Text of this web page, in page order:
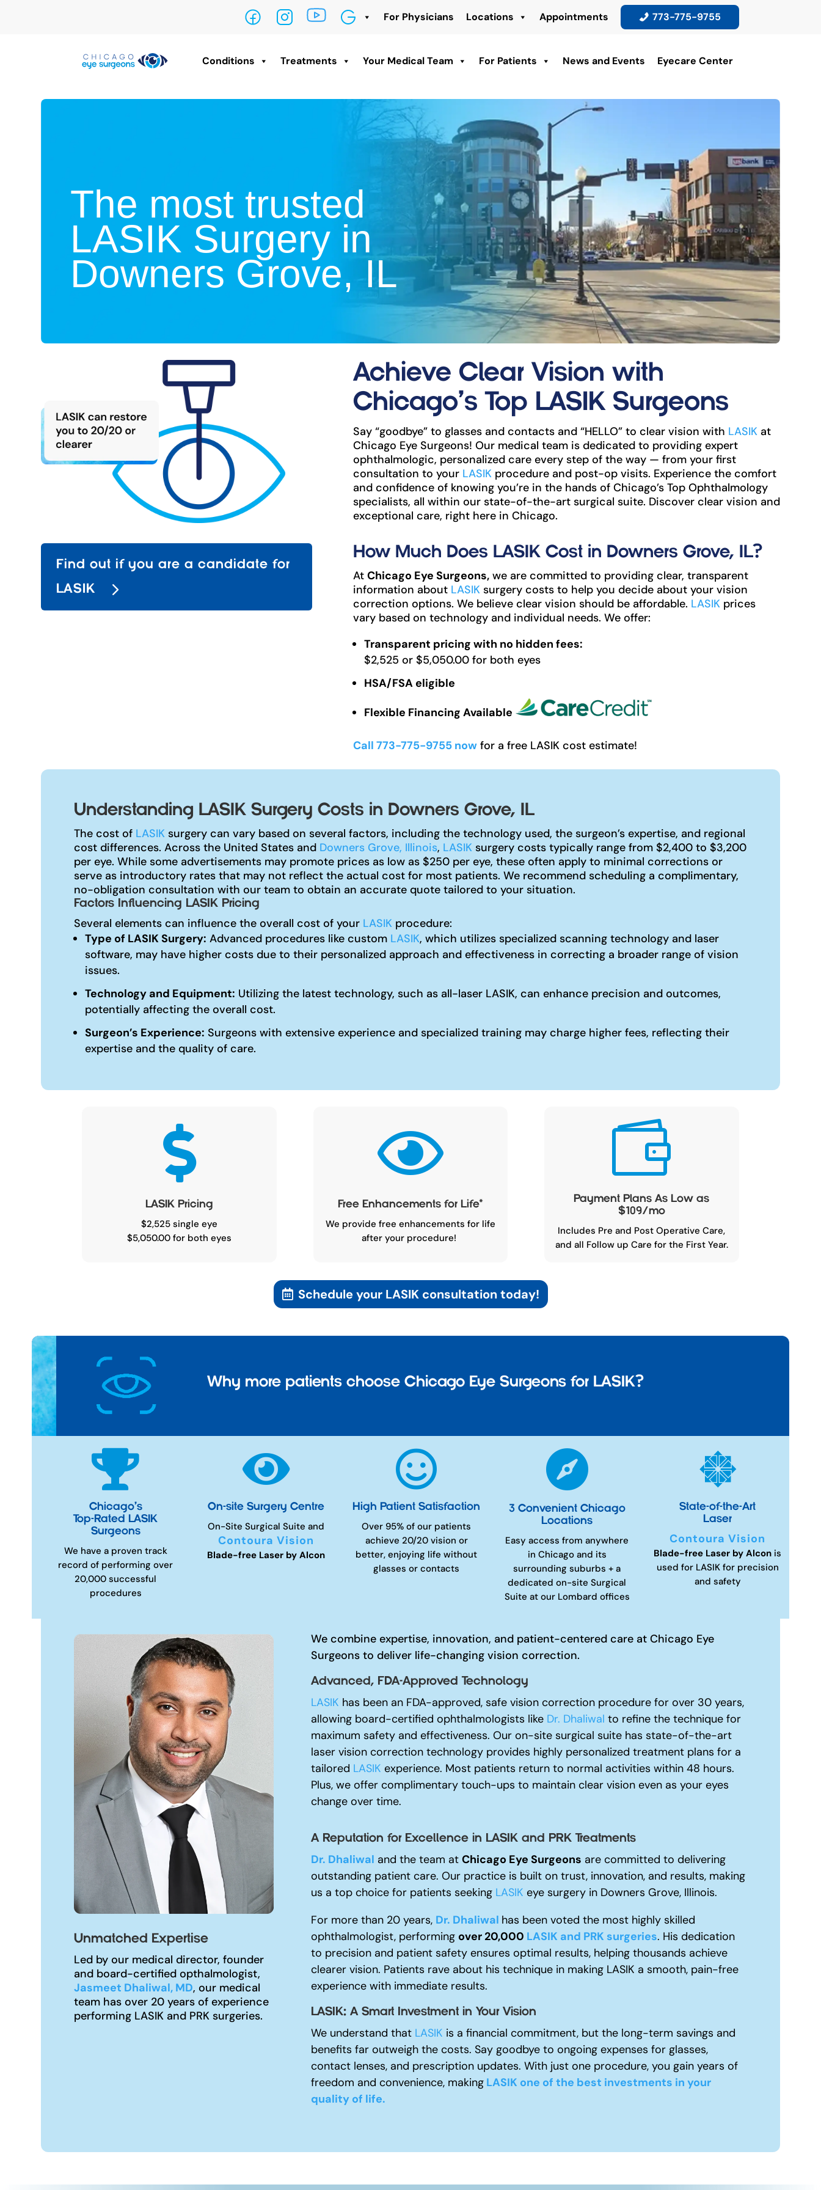
For Physicians Locations Appointments 773-775-9755
Conditions Treatments Your Medical Team For Patients News and Events Eyecare Center
The most trusted
LASIK Surgery in
Downers Grove, IL
Find out if you are a candidate for
LASIK
Achieve Clear Vision with
Chicago’s Top LASIK Surgeons
Say “goodbye” to glasses and contacts and “HELLO” to clear vision with LASIKat
Chicago Eye Surgeons! Our medical team is dedicated to providing expert
ophthalmologic, personalized care every step of the way — from your first
consultation to your LASIKprocedure and post-op visits. Experience the comfort
and confidence of knowing you’re in the hands of Chicago’s Top Ophthalmology
specialists, all within our state-of-the-art surgical suite. Discover clear vision and
exceptional care, right here in Chicago.
How Much Does LASIK Cost in Downers Grove, IL?
At Chicago Eye Surgeons,we are committed to providing clear, transparent
information about LASIKsurgery costs to help you decide about your vision
correction options. We believe clear vision should be affordable. LASIKprices
vary based on technology and individual needs. We offer:
Transparent pricing with no hidden fees:
$2,525 or $5,050.00 for both eyes
HSA/FSA eligible
Flexible Financing Available
Call 773-775-9755 nowfor a free LASIK cost estimate!
Understanding LASIK Surgery Costs in Downers Grove, IL
The cost of LASIK surgery can vary based on several factors, including the technology used, the surgeon’s expertise, and regional
cost differences. Across the United States and Downers Grove, Illinois, LASIK surgery costs typically range from $2,400 to $3,200
per eye. While some advertisements may promote prices as low as $250 per eye, these often apply to minimal corrections or
serve as introductory rates that may not reflect the actual cost for most patients. We recommend scheduling a complimentary,
no-obligation consultation with our team to obtain an accurate quote tailored to your situation.
Factors Influencing LASIK Pricing
Several elements can influence the overall cost of your LASIK procedure:
Type of LASIK Surgery: Advanced procedures like custom LASIK, which utilizes specialized scanning technology and laser
software, may have higher costs due to their personalized approach and effectiveness in correcting a broader range of vision
issues.
Technology and Equipment: Utilizing the latest technology, such as all-laser LASIK, can enhance precision and outcomes,
potentially affecting the overall cost.
Surgeon’s Experience: Surgeons with extensive experience and specialized training may charge higher fees, reflecting their
expertise and the quality of care.

LASIK Pricing
$2,525 single eye
$5,050.00 for both eyes

Free Enhancements for Life*
We provide free enhancements for life
after your procedure!

Payment Plans As Low as
$109/mo
Includes Pre and Post Operative Care,
and all Follow up Care for the First Year.
Schedule your LASIK consultation today!
Why more patients choose Chicago Eye Surgeons for LASIK?

Chicago’s
Top-Rated LASIK
Surgeons
We have a proven track
record of performing over
20,000 successful
procedures

On-site Surgery Centre
On-Site Surgical Suite and
Contoura Vision
Blade-free Laser by Alcon

High Patient Satisfaction
Over 95% of our patients
achieve 20/20 vision or
better, enjoying life without
glasses or contacts

3 Convenient Chicago
Locations
Easy access from anywhere
in Chicago and its
surrounding suburbs + a
dedicated on-site Surgical
Suite at our Lombard offices

State-of-the-Art
Laser
Contoura Vision
Blade-free Laser by Alcon is
used for LASIK for precision
and safety
Unmatched Expertise
Led by our medical director, founder
and board-certified opthalmologist,
Jasmeet Dhaliwal, MD, our medical
team has over 20 years of experience
performing LASIK and PRK surgeries.
We combine expertise, innovation, and patient-centered care at Chicago Eye
Surgeons to deliver life-changing vision correction.
Advanced, FDA-Approved Technology
LASIK has been an FDA-approved, safe vision correction procedure for over 30 years,
allowing board-certified ophthalmologists like Dr. Dhaliwal to refine the technique for
maximum safety and effectiveness. Our on-site surgical suite has state-of-the-art
laser vision correction technology provides highly personalized treatment plans for a
tailored LASIK experience. Most patients return to normal activities within 48 hours.
Plus, we offer complimentary touch-ups to maintain clear vision even as your eyes
change over time.
A Reputation for Excellence in LASIK and PRK Treatments
Dr. Dhaliwal and the team at Chicago Eye Surgeons are committed to delivering
outstanding patient care. Our practice is built on trust, innovation, and results, making
us a top choice for patients seeking LASIK eye surgery in Downers Grove, Illinois.
For more than 20 years, Dr. Dhaliwal has been voted the most highly skilled
ophthalmologist, performing over 20,000 LASIK and PRK surgeries. His dedication
to precision and patient safety ensures optimal results, helping thousands achieve
clearer vision. Patients rave about his technique in making LASIK a smooth, pain-free
experience with immediate results.
LASIK: A Smart Investment in Your Vision
We understand that LASIK is a financial commitment, but the long-term savings and
benefits far outweigh the costs. Say goodbye to ongoing expenses for glasses,
contact lenses, and prescription updates. With just one procedure, you gain years of
freedom and convenience, making LASIK one of the best investments in your
quality of life.